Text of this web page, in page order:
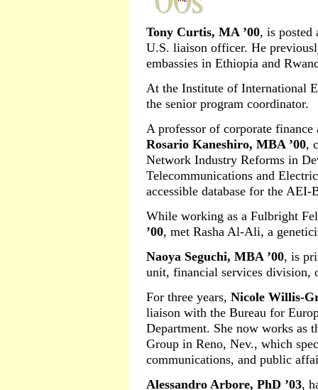
Tony Curtis, MA ’00, is posted
U.S. liaison officer. He
embassies in Ethiopia and
At the Institute of International
the senior program coordinator.
A professor of corporate
Rosario Kaneshiro, MBA ’00,
Network Industry Reforms in
Telecommunications and
accessible database for the
While working as a Fulbright
’00, met Rasha Al-Ali, a
Naoya Seguchi, MBA ’00, is
unit, financial services division,
For three years, Nicole Willis-
liaison with the Bureau for
Department. She now works as
Group in Reno, Nev., which
communications, and public
Alessandro Arbore, PhD ’03,